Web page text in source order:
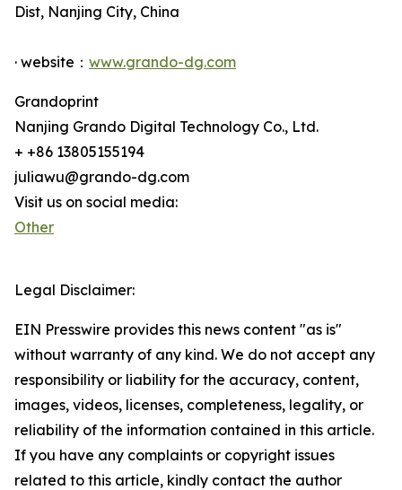
Dist, Nanjing City, China
· website： www.grando-dg.com
Grandoprint
Nanjing Grando Digital Technology Co., Ltd.
+ +86 13805155194
juliawu@grando-dg.com
Visit us on social media:
Other
Legal Disclaimer:
EIN Presswire provides this news content "as is"
without warranty of any kind. We do not accept any
responsibility or liability for the accuracy, content,
images, videos, licenses, completeness, legality, or
reliability of the information contained in this article.
If you have any complaints or copyright issues
related to this article, kindly contact the author